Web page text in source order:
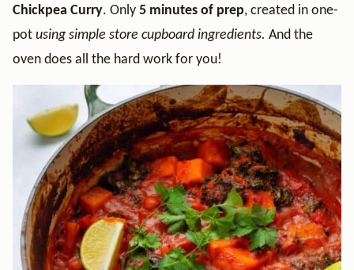
Chickpea Curry. Only 5 minutes of prep, created in one-
pot using simple store cupboard ingredients. And the
oven does all the hard work for you!